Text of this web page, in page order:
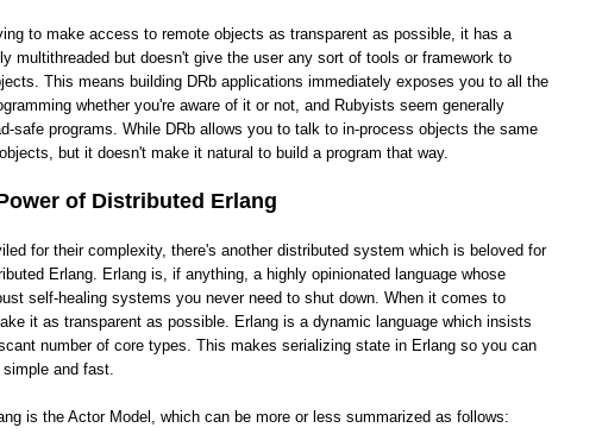
to make access to remote objects as transparent as possible, it has a
multithreaded but doesn't give the user any sort of tools or framework to
This means building DRb applications immediately exposes you to all the
whether you're aware of it or not, and Rubyists seem generally
safe programs. While DRb allows you to talk to in-process objects the same
but it doesn't make it natural to build a program that way.
of Distributed Erlang
for their complexity, there's another distributed system which is beloved for
Erlang. Erlang is, if anything, a highly opinionated language whose
self-healing systems you never need to shut down. When it comes to
it as transparent as possible. Erlang is a dynamic language which insists
number of core types. This makes serializing state in Erlang so you can
and fast.
is the Actor Model, which can be more or less summarized as follows: